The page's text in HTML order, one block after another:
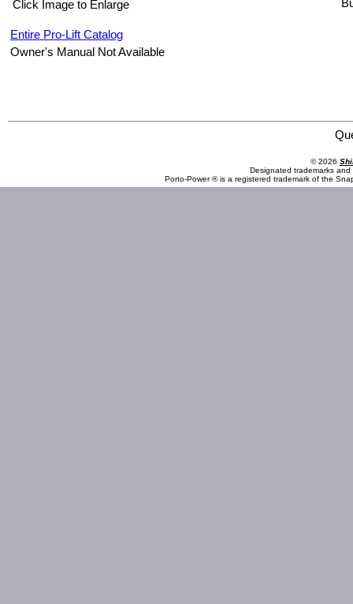
Click Image to Enlarge
Entire Pro-Lift Catalog
Owner's Manual Not Available
© 2026
Designated trademarks
Porto-Power ® is a registered trademark of the